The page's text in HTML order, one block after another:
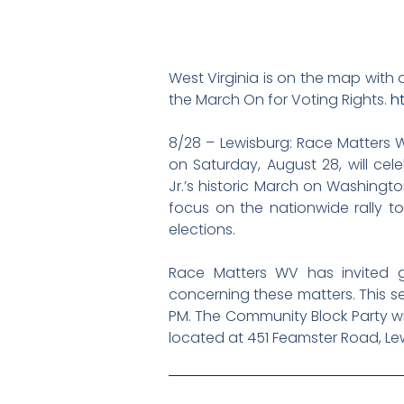
West Virginia is on the map
the March On for Voting Rights.
8/28 – Lewisburg: Race Matters
on Saturday, August 28, will
Jr.’s historic March on
focus on the nationwide rally
elections.
Race Matters WV has invited
concerning these matters. This
PM. The Community Block Party
located at 451 Feamster Road,